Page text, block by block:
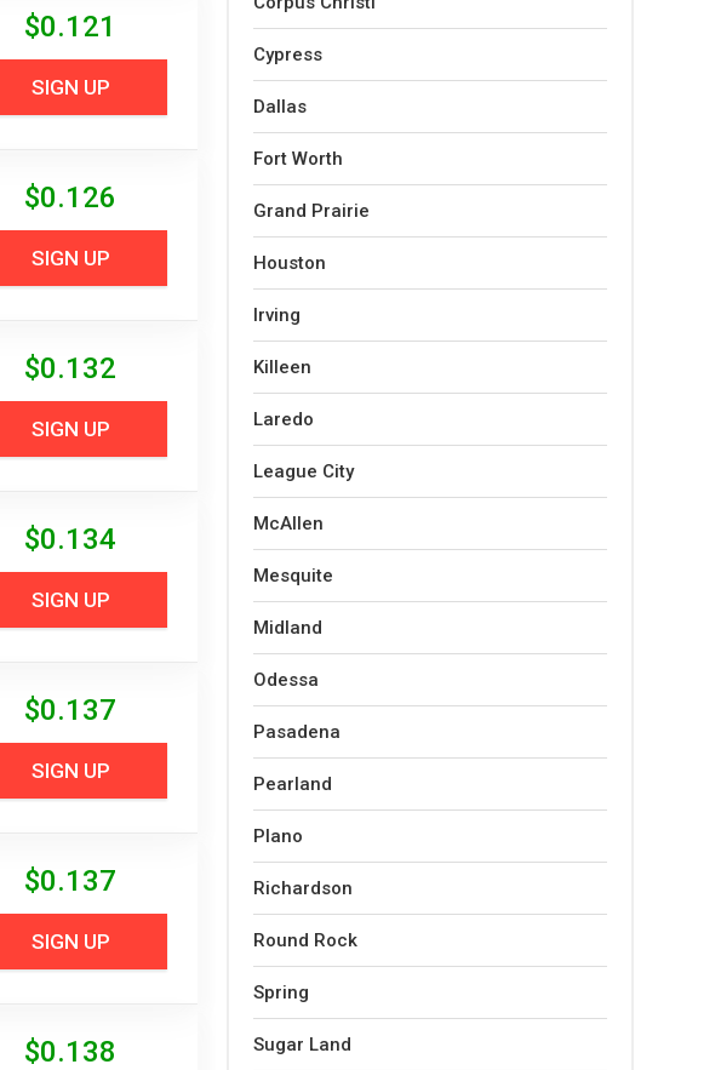
$0.121
SIGN UP
$0.126
SIGN UP
$0.132
SIGN UP
$0.134
SIGN UP
$0.137
SIGN UP
$0.137
SIGN UP
$0.138
Cypress
Dallas
Fort Worth
Grand Prairie
Houston
Irving
Killeen
Laredo
League City
McAllen
Mesquite
Midland
Odessa
Pasadena
Pearland
Plano
Richardson
Round Rock
Spring
Sugar Land